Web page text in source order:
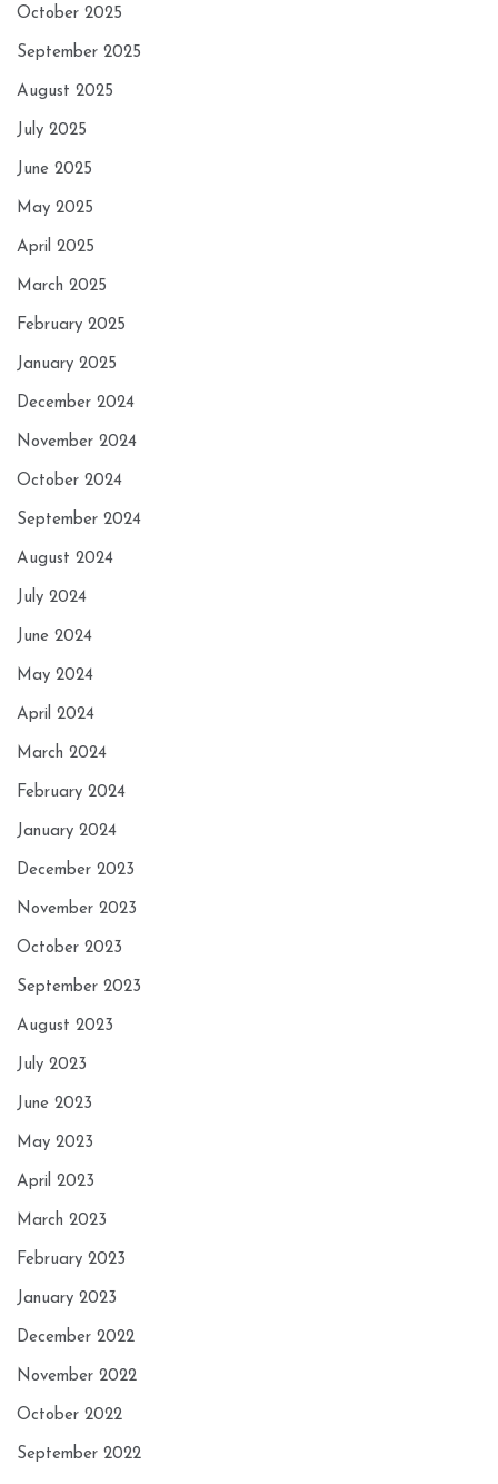
October 2025
September 2025
August 2025
July 2025
June 2025
May 2025
April 2025
March 2025
February 2025
January 2025
December 2024
November 2024
October 2024
September 2024
August 2024
July 2024
June 2024
May 2024
April 2024
March 2024
February 2024
January 2024
December 2023
November 2023
October 2023
September 2023
August 2023
July 2023
June 2023
May 2023
April 2023
March 2023
February 2023
January 2023
December 2022
November 2022
October 2022
September 2022